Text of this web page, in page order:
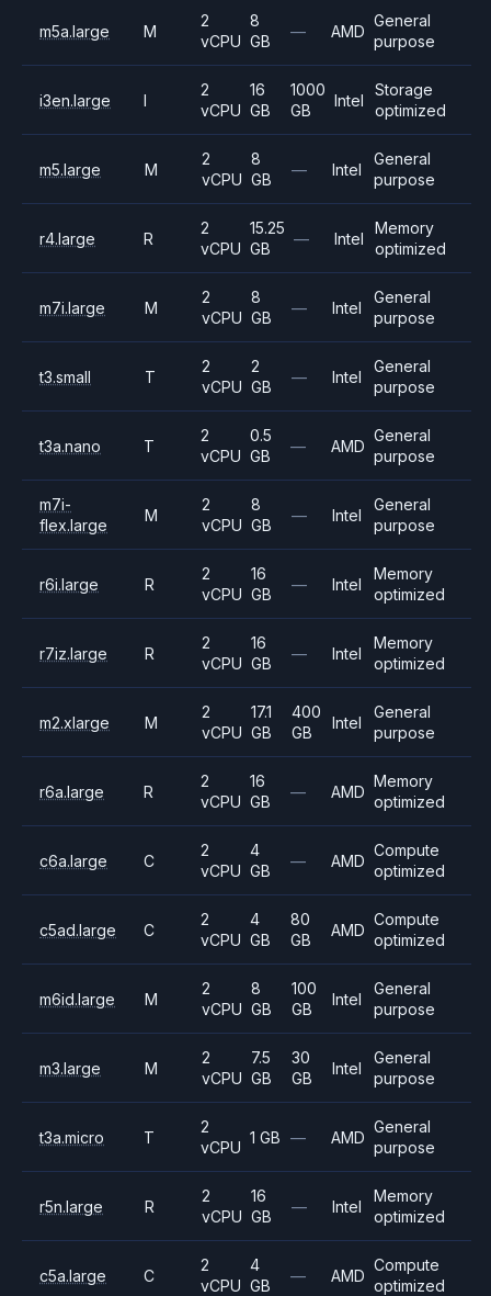
m5a.large M
2
vCPU
8
GB
— AMD
General
purpose
i3en.large I
2
vCPU
16
GB
1000
GB
Intel
Storage
optimized
m5.large M
2
vCPU
8
GB
— Intel
General
purpose
r4.large R
2
vCPU
15.25
GB
— Intel
Memory
optimized
m7i.large M
2
vCPU
8
GB
— Intel
General
purpose
t3.small T
2
vCPU
2
GB
— Intel
General
purpose
t3a.nano T
2
vCPU
0.5
GB
— AMD
General
purpose
m7i-
flex.large
M
2
vCPU
8
GB
— Intel
General
purpose
r6i.large R
2
vCPU
16
GB
— Intel
Memory
optimized
r7iz.large R
2
vCPU
16
GB
— Intel
Memory
optimized
m2.xlarge M
2
vCPU
17.1
GB
400
GB
Intel
General
purpose
r6a.large R
2
vCPU
16
GB
— AMD
Memory
optimized
c6a.large C
2
vCPU
4
GB
— AMD
Compute
optimized
c5ad.large C
2
vCPU
4
GB
80
GB
AMD
Compute
optimized
m6id.large M
2
vCPU
8
GB
100
GB
Intel
General
purpose
m3.large M
2
vCPU
7.5
GB
30
GB
Intel
General
purpose
t3a.micro T
2
vCPU
1 GB — AMD
General
purpose
r5n.large R
2
vCPU
16
GB
— Intel
Memory
optimized
c5a.large C
2
vCPU
4
GB
— AMD
Compute
optimized